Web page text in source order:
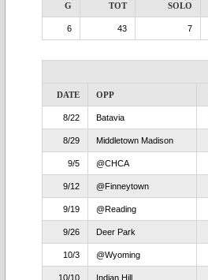
G TOT SOLO
6 43 7
DATE OPP
8/22 Batavia
8/29 Middletown Madison
9/5 @CHCA
9/12 @Finneytown
9/19 @Reading
9/26 Deer Park
10/3 @Wyoming
10/10 Indian Hill